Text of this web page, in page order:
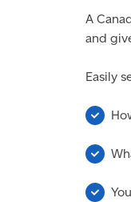
A
and
Easily